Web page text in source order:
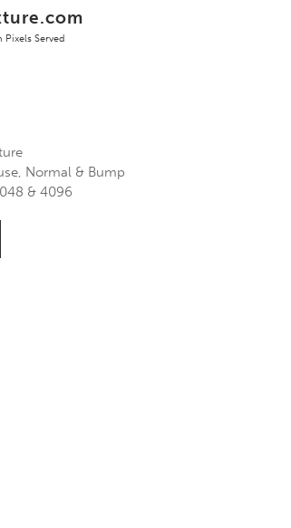
Served
Normal & Bump
& 4096